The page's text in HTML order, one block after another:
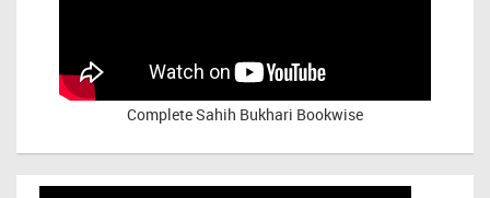
Complete Sahih Bukhari Bookwise